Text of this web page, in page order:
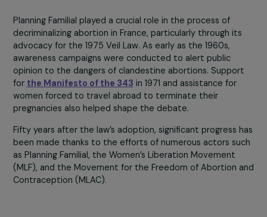
31 January 2025
Planning Familial played a crucial role in the process of
decriminalizing abortion in France, particularly through
advocacy for the 1975 Veil Law. As early as the 1960s,
awareness campaigns were conducted to alert public
opinion to the dangers of clandestine abortions.
forthe Manifesto of the 343in 1971 and assistance for
women forced to travel abroad to terminate their
pregnancies also helped shape the debate.
Fifty years after the law’s adoption, significant progress